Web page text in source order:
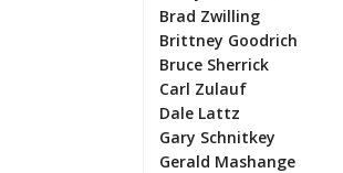
Brad Zwilling
Brittney Goodrich
Bruce Sherrick
Carl Zulauf
Dale Lattz
Gary Schnitkey
Gerald Mashange